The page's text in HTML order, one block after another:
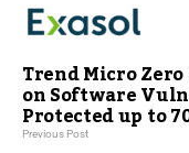
Trend Micro
on Software
Protected up to
Previous Post